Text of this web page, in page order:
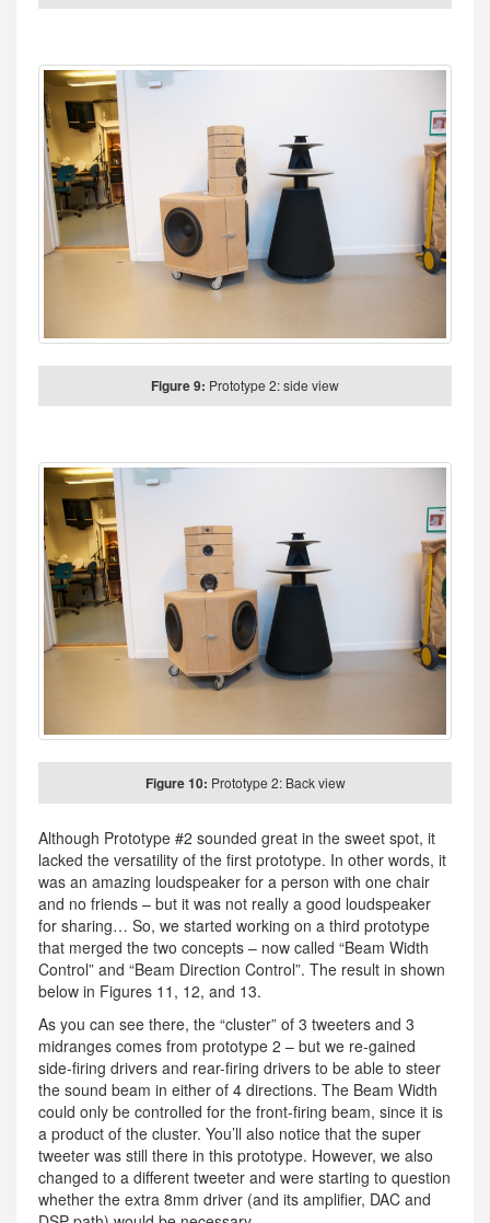
Figure 9: Prototype 2: side view
Figure 10: Prototype 2: Back view
Although Prototype #2 sounded great in the sweet spot, it
lacked the versatility of the first prototype. In other words, it
was an amazing loudspeaker for a person with one chair
and no friends – but it was not really a good loudspeaker
for sharing… So, we started working on a third prototype
that merged the two concepts – now called “Beam Width
Control” and “Beam Direction Control”. The result in shown
below in Figures 11, 12, and 13.
As you can see there, the “cluster” of 3 tweeters and 3
midranges comes from prototype 2 – but we re-gained
side-firing drivers and rear-firing drivers to be able to steer
the sound beam in either of 4 directions. The Beam Width
could only be controlled for the front-firing beam, since it is
a product of the cluster. You’ll also notice that the super
tweeter was still there in this prototype. However, we also
changed to a different tweeter and were starting to question
whether the extra 8mm driver (and its amplifier, DAC and